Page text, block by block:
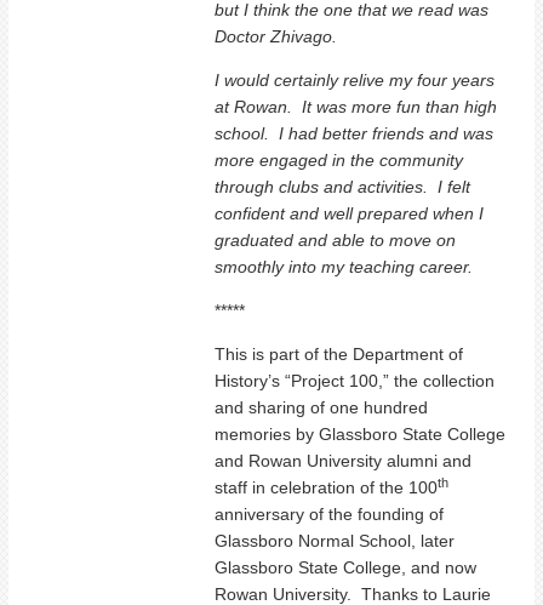
but I think the one that we read was
Doctor Zhivago.
I would certainly relive my four years
at Rowan. It was more fun than high
school. I had better friends and was
more engaged in the community
through clubs and activities. I felt
confident and well prepared when I
graduated and able to move on
smoothly into my teaching career.
*****
This is part of the Department of
History’s “Project 100,” the collection
and sharing of one hundred
memories by Glassboro State College
and Rowan University alumni and
staff in celebration of the 100th
anniversary of the founding of
Glassboro Normal School, later
Glassboro State College, and now
Rowan University. Thanks to Laurie